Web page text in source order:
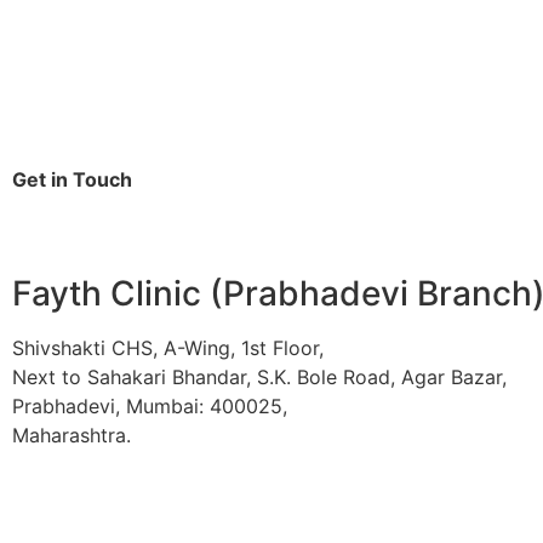
Get in Touch
Fayth Clinic (Prabhadevi Branch)
Shivshakti CHS, A-Wing, 1st Floor,
Next to Sahakari Bhandar, S.K. Bole Road, Agar Bazar,
Prabhadevi, Mumbai: 400025,
Maharashtra.